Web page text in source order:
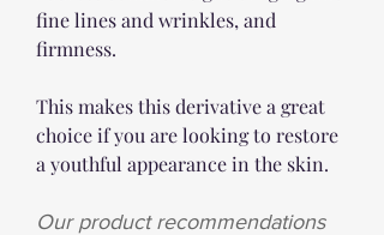
fine lines and wrinkles, and
firmness.
This makes this derivative a great
choice if you are looking to restore
a youthful appearance in the skin.
Our product recommendations